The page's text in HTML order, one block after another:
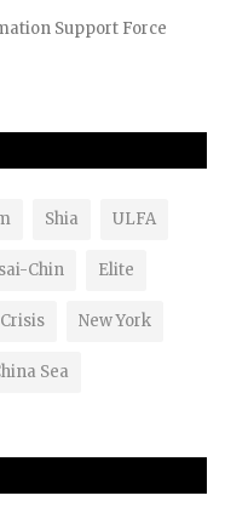
Support Force
Shia ULFA
Chin Elite
New York
Sea